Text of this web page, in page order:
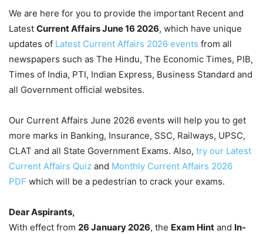
We are here for you to provide the important Recent and
Latest Current Affairs June 16 2026, which have unique
updates of Latest Current Affairs 2026 events from all
newspapers such as The Hindu, The Economic Times, PIB,
Times of India, PTI, Indian Express, Business Standard and
all Government official websites.
Our Current Affairs June 2026 events will help you to get
more marks in Banking, Insurance, SSC, Railways, UPSC,
CLAT and all State Government Exams. Also, try our Latest
Current Affairs Quiz and Monthly Current Affairs 2026
PDF which will be a pedestrian to crack your exams.
Dear Aspirants,
With effect from 26 January 2026, the Exam Hint and In-